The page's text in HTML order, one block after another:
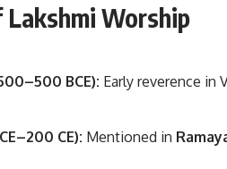
Worship
BCE): Early reverence in
CE): Mentioned in